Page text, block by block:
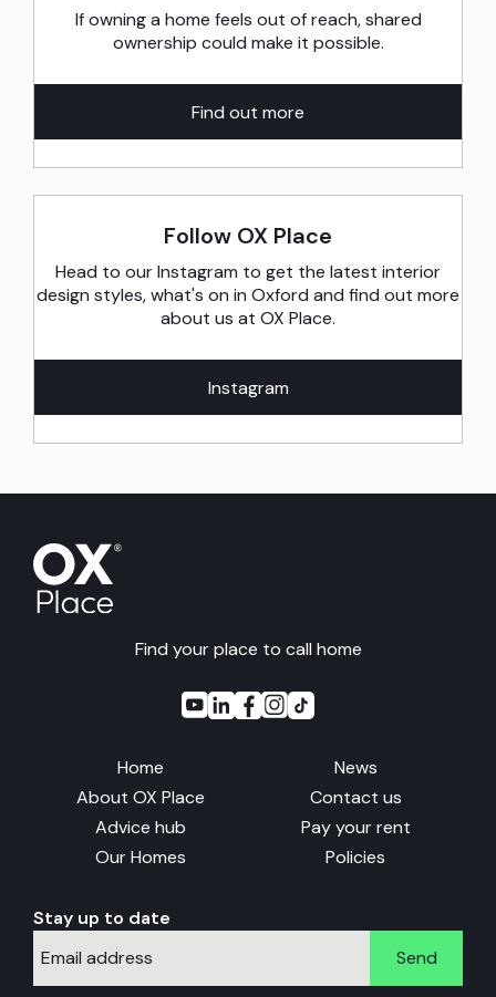
If owning a home feels out of reach, shared
ownership could make it possible.
Find out more
Follow OX Place
Head to our Instagram to get the latest interior
design styles, what's on in Oxford and find out more
about us at OX Place.
Instagram
Find your place to call home
Home
About OX Place
Advice hub
Our Homes
News
Contact us
Pay your rent
Policies
Stay up to date
Send